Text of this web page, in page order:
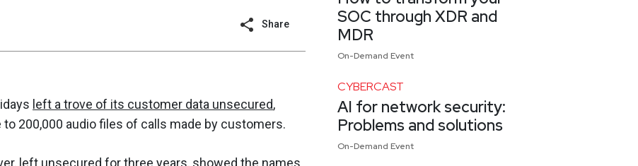
Share
left a trove of its customer data unsecured,
200,000 audio files of calls made by customers.
left unsecured for three years, showed the names
SOC through XDR and
MDR
On-Demand Event
CYBERCAST
AI for network security:
Problems and solutions
On-Demand Event